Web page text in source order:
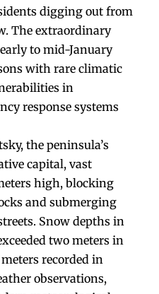
digging out from
The extraordinary
to mid-January
with rare climatic
in
response systems
the peninsula’s
capital, vast
high, blocking
and submerging
Snow depths in
two meters in
recorded in
observations,